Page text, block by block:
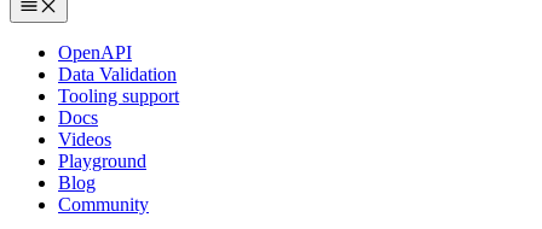
OpenAPI
Data Validation
Tooling support
Docs
Videos
Playground
Blog
Community